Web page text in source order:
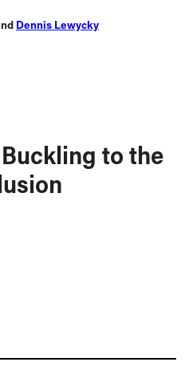
Dennis Lewycky
to the